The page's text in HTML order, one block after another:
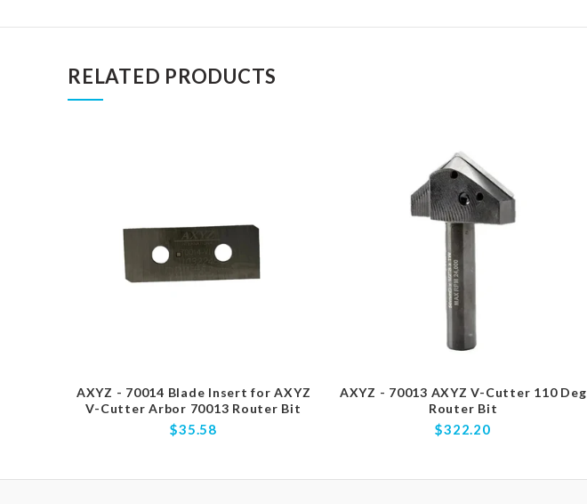
RELATED PRODUCTS
AXYZ - 70014 Blade Insert for AXYZ
V-Cutter Arbor 70013 Router Bit
$35.58
AXYZ - 70013 AXYZ V-Cutter 110 Deg
Router Bit
$322.20